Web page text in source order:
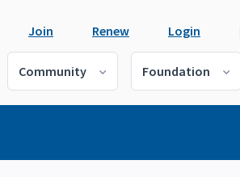
Join Renew Login
Community Foundation